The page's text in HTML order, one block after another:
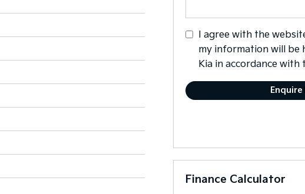
I agree with the
my information will be
Kia in accordance with
Finance Calculator